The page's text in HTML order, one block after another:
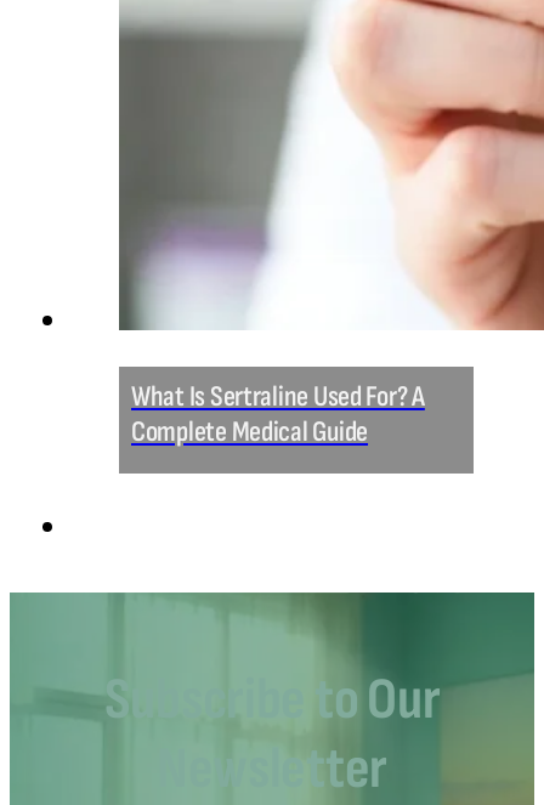
What Is Sertraline Used For? A
Complete Medical Guide
Subscribe to Our
Newsletter